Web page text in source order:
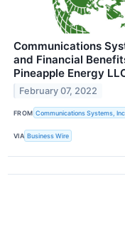
Communications
and Financial
Pineapple Energy
February 07, 2022
FROM Communications Systems, Inc.
VIA Business Wire